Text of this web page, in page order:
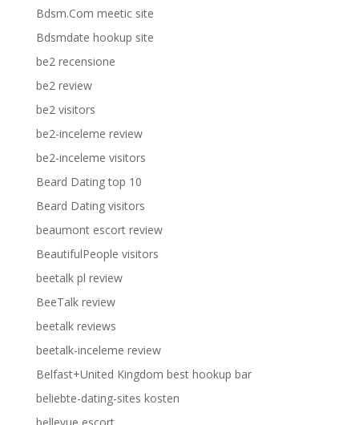
Bdsm.Com meetic site
Bdsmdate hookup site
be2 recensione
be2 review
be2 visitors
be2-inceleme review
be2-inceleme visitors
Beard Dating top 10
Beard Dating visitors
beaumont escort review
BeautifulPeople visitors
beetalk pl review
BeeTalk review
beetalk reviews
beetalk-inceleme review
Belfast+United Kingdom best hookup bar
beliebte-dating-sites kosten